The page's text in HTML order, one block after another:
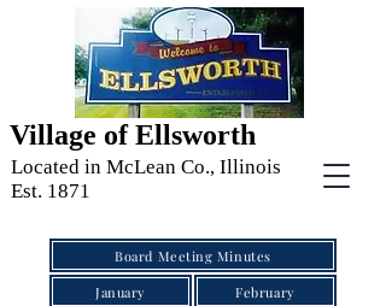
Village of Ellsworth
Located in McLean Co., Illinois
Est. 1871
Board Meeting Minutes
January
February